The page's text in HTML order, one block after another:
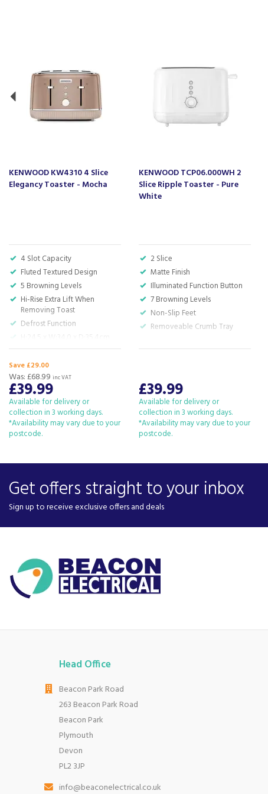
KENWOOD KW4310 4 Slice
Elegancy Toaster - Mocha
4 Slot Capacity
Fluted Textured Design
5 Browning Levels
Hi-Rise Extra Lift When
Removing Toast
Defrost Function
Save £29.00
£39.99
Was: £68.99 inc VAT
Available for delivery or
collection in 3 working days.
*Availability may vary due to your
postcode.
KENWOOD TCP06.000WH 2
Slice Ripple Toaster - Pure
White
2 Slice
Matte Finish
Illuminated Function Button
7 Browning Levels
Non-Slip Feet
Removeable Crumb Tray
£39.99
Available for delivery or
collection in 3 working days.
*Availability may vary due to your
postcode.
Get offers straight to your inbox
Sign up to receive exclusive offers and deals
Head Office
Beacon Park Road
263 Beacon Park Road
Beacon Park
Plymouth
Devon
PL2 3JP
info@beaconelectrical.co.uk